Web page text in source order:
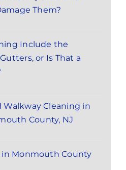
Them?
Include the
or Is That a
Walkway Cleaning in
County, NJ
in Monmouth County